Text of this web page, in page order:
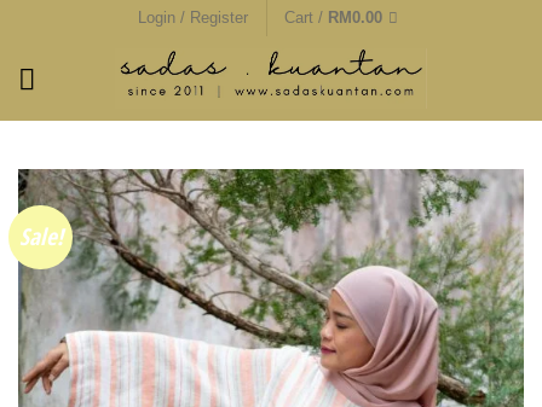
content
Login / Register Cart / RM0.00
Sale!